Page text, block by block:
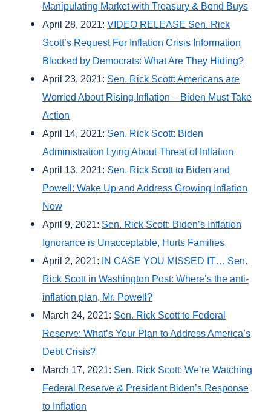
Manipulating Market with Treasury & Bond Buys
April 28, 2021: VIDEO RELEASE Sen. Rick
Scott’s Request For Inflation Crisis Information
Blocked by Democrats: What Are They Hiding?
April 23, 2021: Sen. Rick Scott: Americans are
Worried About Rising Inflation – Biden Must Take
Action
April 14, 2021: Sen. Rick Scott: Biden
Administration Lying About Threat of Inflation
April 13, 2021: Sen. Rick Scott to Biden and
Powell: Wake Up and Address Growing Inflation
Now
April 9, 2021: Sen. Rick Scott: Biden’s Inflation
Ignorance is Unacceptable, Hurts Families
April 2, 2021:
IN CASE YOU MISSED IT… Sen.
Rick Scott in Washington Post: Where’s the anti-
inflation plan, Mr. Powell?
March 24, 2021: Sen. Rick Scott to Federal
Reserve: What’s Your Plan to Address America’s
Debt Crisis?
March 17, 2021: Sen. Rick Scott: We’re Watching
Federal Reserve & President Biden’s Response
to Inflation